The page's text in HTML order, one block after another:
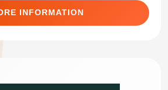
INFORMATION